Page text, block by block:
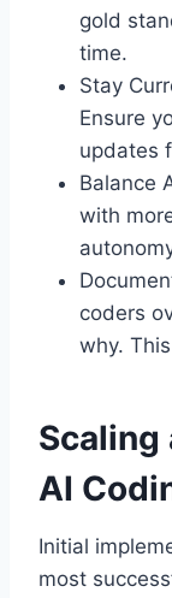
gold
time.
Stay
Ensure
updates
Balance
with
coders
why.
Scaling
AI
Initial
most